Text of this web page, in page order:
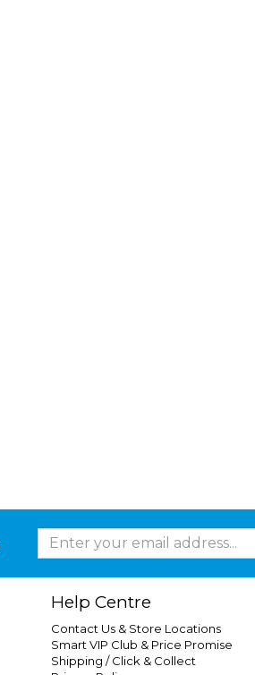
Help Centre
Contact Us & Store Locations
Smart VIP Club & Price Promise
Shipping / Click & Collect